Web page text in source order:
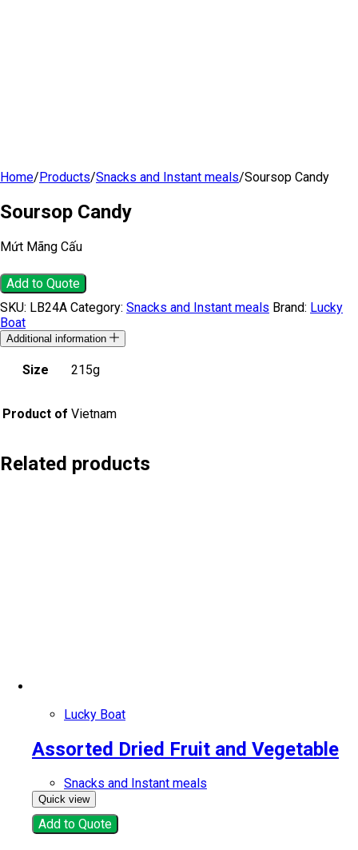
Home/Products/Snacks and Instant meals/Soursop Candy
Soursop Candy
Mứt Mãng Cấu
Add to Quote
SKU: LB24A Category: Snacks and Instant meals Brand: Lucky
Boat
Additional information
Size 215g
Product of Vietnam
Related products
Lucky Boat
Assorted Dried Fruit and Vegetable
Snacks and Instant meals
Quick view
Add to Quote